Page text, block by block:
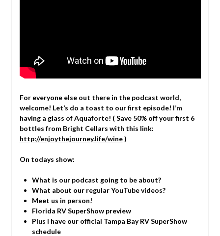
For everyone else out there in the podcast world,
welcome! Let’s do a toast to our first episode! I’m
having a glass of Aquaforte! ( Save 50% off your first 6
bottles from Bright Cellars with this link:
http://enjoythejourney.life/wine)
On todays show:
What is our podcast going to be about?
What about our regular YouTube videos?
Meet us in person!
Florida RV SuperShow preview
Plus I have our official Tampa Bay RV SuperShow
schedule